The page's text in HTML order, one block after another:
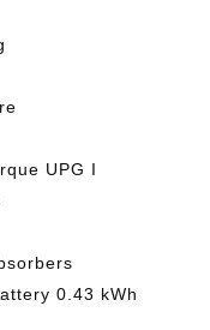
UPG I
0.43 kWh